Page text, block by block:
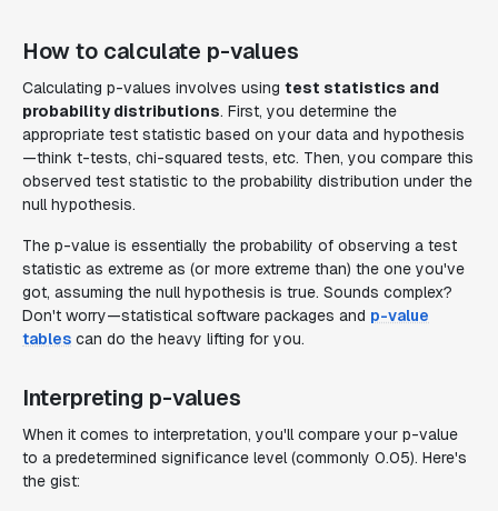
How to calculate p-values
Calculating p-values involves using test statistics and
probability distributions. First, you determine the
appropriate test statistic based on your data and hypothesis
—think t-tests, chi-squared tests, etc. Then, you compare this
observed test statistic to the probability distribution under the
null hypothesis.
The p-value is essentially the probability of observing a test
statistic as extreme as (or more extreme than) the one you've
got, assuming the null hypothesis is true. Sounds complex?
Don't worry—statistical software packages and p-value
tables can do the heavy lifting for you.
Interpreting p-values
When it comes to interpretation, you'll compare your p-value
to a predetermined significance level (commonly 0.05). Here's
the gist: